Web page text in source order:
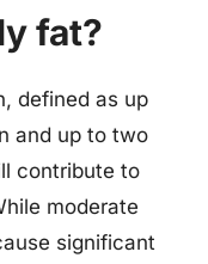
fat?
defined as up
and up to two
contribute to
moderate
significant